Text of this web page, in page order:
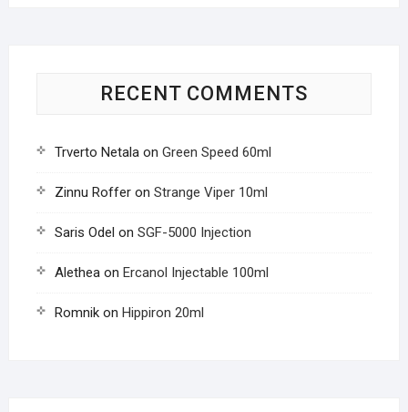
RECENT COMMENTS
Trverto Netalaon Green Speed 60ml
Zinnu Rofferon Strange Viper 10ml
Saris Odel on SGF-5000 Injection
Aletheaon Ercanol Injectable 100ml
Romnikon Hippiron 20ml